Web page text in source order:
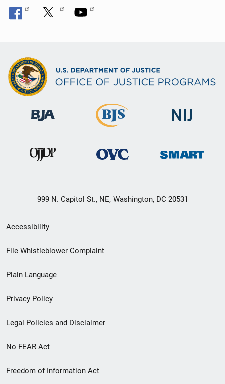
999 N. Capitol St., NE, Washington, DC 20531
Secondary
Footer
menu
Accessibility
File Whistleblower Complaint
Plain Language
Privacy Policy
Legal Policies and Disclaimer
No FEAR Act
Freedom of Information Act